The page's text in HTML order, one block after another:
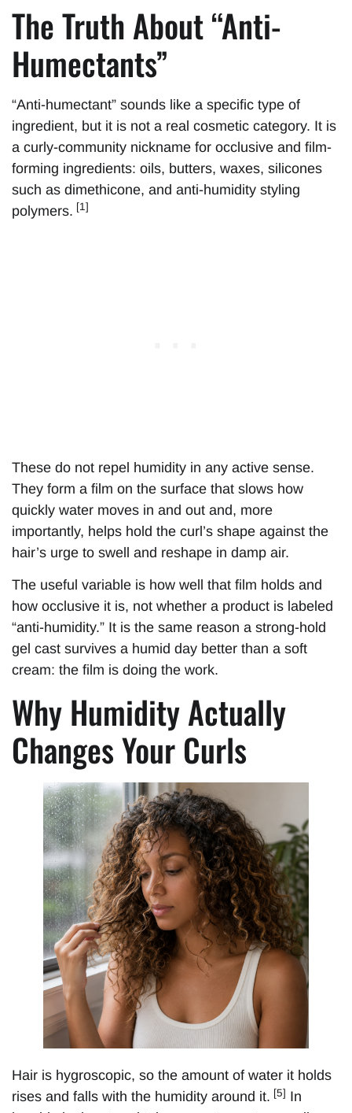
The Truth About “Anti-
Humectants”
“Anti-humectant” sounds like a specific type of
ingredient, but it is not a real cosmetic category. It is
a curly-community nickname for occlusive and film-
forming ingredients: oils, butters, waxes, silicones
such as dimethicone, and anti-humidity styling
polymers. [1]
These do not repel humidity in any active sense.
They form a film on the surface that slows how
quickly water moves in and out and, more
importantly, helps hold the curl’s shape against the
hair’s urge to swell and reshape in damp air.
The useful variable is how well that film holds and
how occlusive it is, not whether a product is labeled
“anti-humidity.” It is the same reason a strong-hold
gel cast survives a humid day better than a soft
cream: the film is doing the work.
Why Humidity Actually
Changes Your Curls
Hair is hygroscopic, so the amount of water it holds
rises and falls with the humidity around it. [5] In